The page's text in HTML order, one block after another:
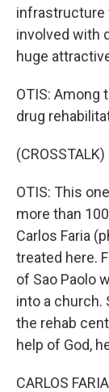
infrastructure
involved with
huge
OTIS: Among
drug
(CROSSTALK)
OTIS: This
more than
Carlos Faria
treated here.
of Sao Paolo
into a church.
the rehab
help of God,
CARLOS